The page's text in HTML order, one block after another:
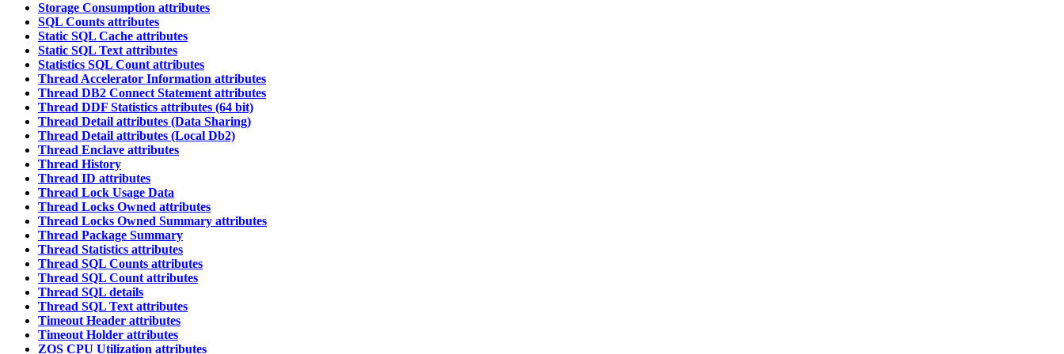
Storage Consumption attributes
SQL Counts attributes
Static SQL Cache attributes
Static SQL Text attributes
Statistics SQL Count attributes
Thread Accelerator Information attributes
Thread DB2 Connect Statement attributes
Thread DDF Statistics attributes (64 bit)
Thread Detail attributes (Data Sharing)
Thread Detail attributes (Local Db2)
Thread Enclave attributes
Thread History
Thread ID attributes
Thread Lock Usage Data
Thread Locks Owned attributes
Thread Locks Owned Summary attributes
Thread Package Summary
Thread Statistics attributes
Thread SQL Counts attributes
Thread SQL Count attributes
Thread SQL details
Thread SQL Text attributes
Timeout Header attributes
Timeout Holder attributes
ZOS CPU Utilization attributes